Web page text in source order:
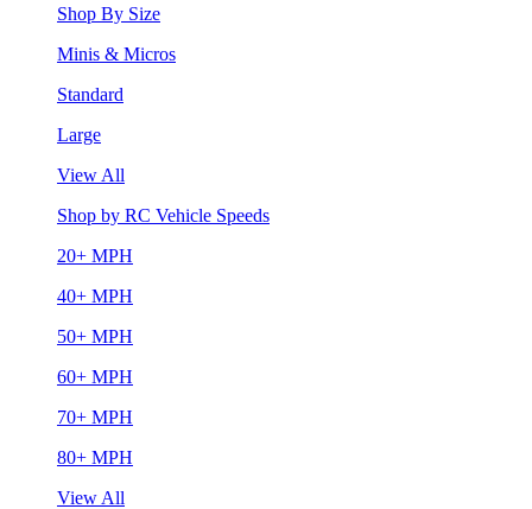
Shop By Size
Minis & Micros
Standard
Large
View All
Shop by RC Vehicle Speeds
20+ MPH
40+ MPH
50+ MPH
60+ MPH
70+ MPH
80+ MPH
View All